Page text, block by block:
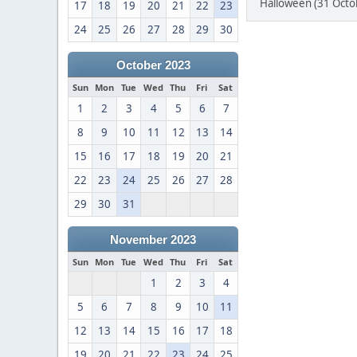
17 18 19 20 21 22
23
24
25 26 27 28 29 30
October 2023
Sun Mon Tue Wed Thu Fri Sat
1 2 3 4 5 6
7
8
9 10 11 12 13
14
15
16 17 18 19 20
21
22
23 24 25 26 27
28
29
30 31
November 2023
Sun Mon Tue Wed Thu Fri Sat
1 2 3
4
5
6 7 8 9 10
11
12
13 14 15 16 17
18
Halloween (31